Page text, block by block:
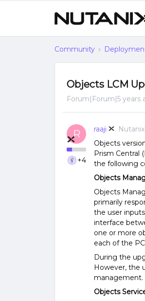
Community
Objects LCM
Forum|Forum|5 years
R
+4
raaji
Objects
Prism Central
the following
Objects
Objects
primarily
the user
interface
one or more
each of the
During the
However, the
management.
Objects